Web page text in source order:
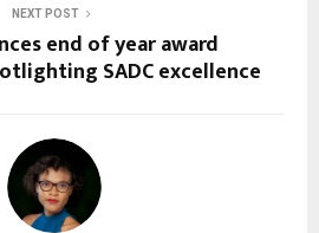
NEXT POST
end of year award
SADC excellence